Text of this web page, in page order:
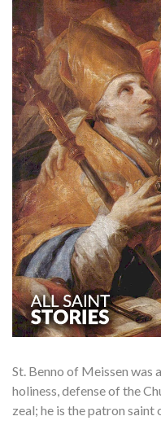
St. Benno of Meissen was
holiness, defense of the
zeal; he is the patron saint